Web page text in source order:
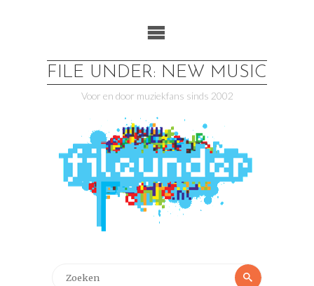
FILE UNDER: NEW MUSIC
Voor en door muziekfans sinds 2002
Zoeken